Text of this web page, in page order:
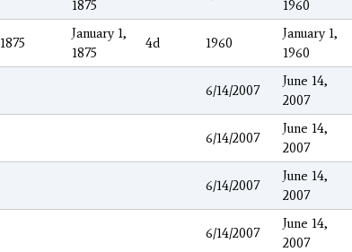
1875
1960
1875
January 1,
1875
4d 1960
January 1,
1960
6/14/2007
June 14,
2007
6/14/2007
June 14,
2007
6/14/2007
June 14,
2007
6/14/2007
June 14,
2007